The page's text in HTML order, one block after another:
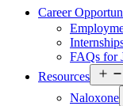
Career
FAQs for
Resources
Naloxone